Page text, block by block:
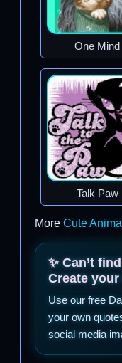
One Mind
Talk Paw
More Cute
✨ Can’t
Create
Use our free
your own
social media